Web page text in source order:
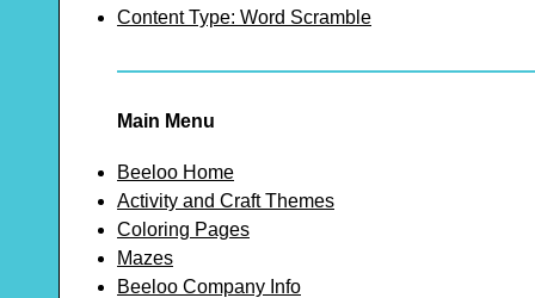
Content Type: Word Scramble
Main Menu
Beeloo Home
Activity and Craft Themes
Coloring Pages
Mazes
Beeloo Company Info